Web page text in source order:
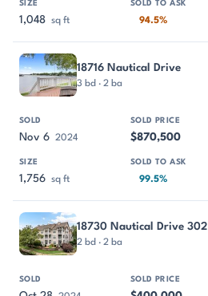
1,048 sq ft 94.5%
18716 Nautical Drive
3 bd · 2 ba
Nov 6 2024 $870,500
1,756 sq ft 99.5%
18730 Nautical Drive 302
2 bd · 2 ba